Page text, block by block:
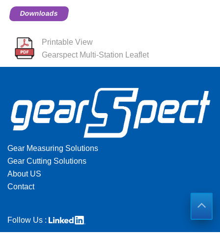
Downloads
Printable View
Gearspect Multi-Station Leaflet
Gear Measuring Solutions
Gear Cutting Solutions
About US
Contact
Follow Us :